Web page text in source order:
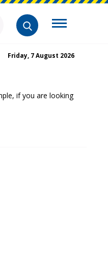
Friday, 7 August 2026
if you are looking